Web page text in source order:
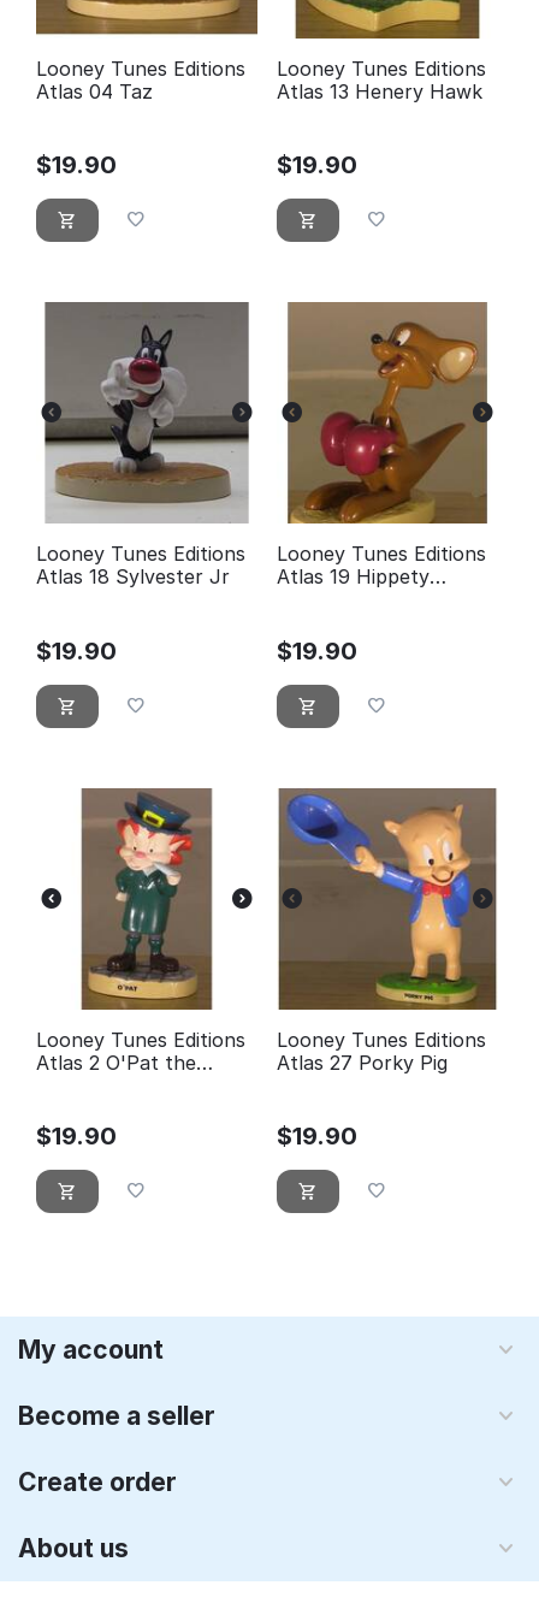
Looney Tunes Editions
Atlas 04 Taz
$19.90
Looney Tunes Editions
Atlas 13 Henery Hawk
$19.90
Looney Tunes Editions
Atlas 18 Sylvester Jr
$19.90
Looney Tunes Editions
Atlas 19 Hippety
$19.90
Looney Tunes Editions
Atlas 2 O'Pat the
$19.90
Looney Tunes Editions
Atlas 27 Porky Pig
$19.90
My account
Become a seller
Create order
About us